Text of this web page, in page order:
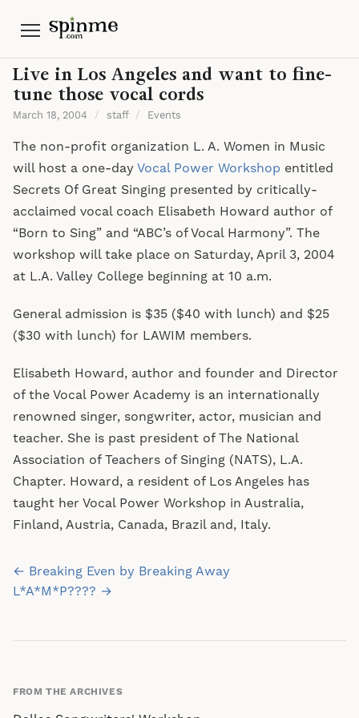
Menu
Live in Los Angeles and want to fine-
tune those vocal cords
March 18, 2004 / staff / Events
The non-profit organization L. A. Women in Music
will host a one-day Vocal Power Workshop entitled
Secrets Of Great Singing presented by critically-
acclaimed vocal coach Elisabeth Howard author of
“Born to Sing” and “ABC’s of Vocal Harmony”. The
workshop will take place on Saturday, April 3, 2004
at L.A. Valley College beginning at 10 a.m.
General admission is $35 ($40 with lunch) and $25
($30 with lunch) for LAWIM members.
Elisabeth Howard, author and founder and Director
of the Vocal Power Academy is an internationally
renowned singer, songwriter, actor, musician and
teacher. She is past president of The National
Association of Teachers of Singing (NATS), L.A.
Chapter. Howard, a resident of Los Angeles has
taught her Vocal Power Workshop in Australia,
Finland, Austria, Canada, Brazil and, Italy.
Post
navigation
← Breaking Even by Breaking Away
L*A*M*P???? →
FROM THE ARCHIVES